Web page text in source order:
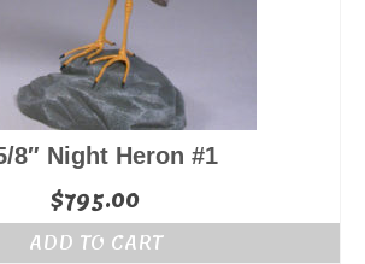
8″ Night Heron #1
$795.00
ADD TO CART